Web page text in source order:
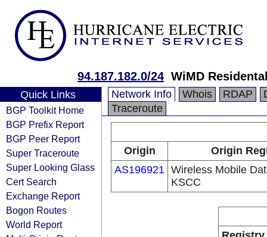
94.187.182.0/24 WiMD
Quick Links
BGP Toolkit Home
BGP Prefix Report
BGP Peer Report
Super Traceroute
Super Looking Glass
Cert Search
Exchange Report
Bogon Routes
World Report
Network Info Whois RDAP
Traceroute
Origin
Origin
AS196921 Wireless Mobile
KSCC